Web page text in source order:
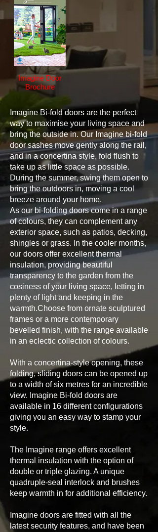
Imagine Door
Brochure
Imagine Bi-fold doors are the perfect
way to maximise your living space and
bring the outside in. Our Imagine bi-fold
door sashes move gently along the rail,
and in a concertina style, fold flush to
take up as little space as possible.
During the summer, swing them open to
bring the outdoors in, moving a cool
breeze around your home.
As our bi-folding doors come in a range
of colours, they can complement any
exterior space, such as patios, decking,
shingles or grass. In the cooler months,
our doors offer excellent thermal
insulation, providing beautiful
transparency to the garden from the
cosiness of your living space, letting in
plenty of light and keeping in the
warmth.Choose from ornate sculptured
frames or a more contemporary
bevelled finish, with the range available
in an eclectic collection of colours.
With a concertina-style opening, these
folding, sliding doors can be opened up
to a width of six metres for an incredible
view. Imagine Bi-fold doors are
available in 16 different configurations
giving you an easy way to stamp your
style.
The Imagine range offers excellent
thermal insulation with the option of
double or triple glazing. A unique
quadruple-seal interlock and brushes
keep warmth in for additional efficiency.
Imagine doors are fitted with all the
latest security features, and have been